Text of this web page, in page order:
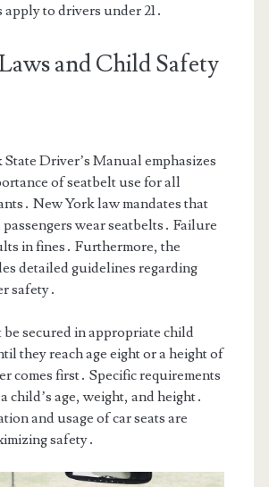
to drivers under 21․
and Child Safety
Driver’s Manual emphasizes
of seatbelt use for all
New York law mandates that
wear seatbelts․ Failure
in fines․ Furthermore, the
detailed guidelines regarding
safety․
secured in appropriate child
they reach age eight or a height of
comes first․ Specific requirements
child’s age, weight, and height․
and usage of car seats are
safety․